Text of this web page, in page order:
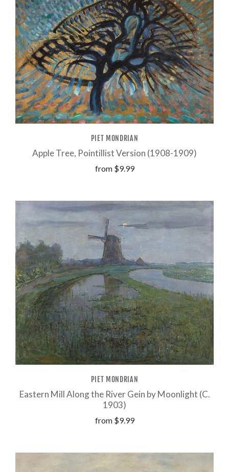
PIET MONDRIAN
Apple Tree, Pointillist Version (1908-1909)
from $9.99
PIET MONDRIAN
Eastern Mill Along the River Gein by Moonlight (C.
1903)
from $9.99